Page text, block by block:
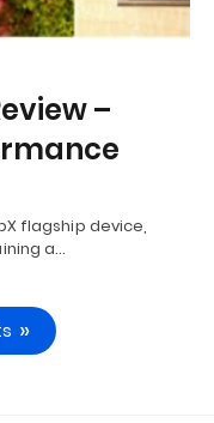
–
flagship device,
a…